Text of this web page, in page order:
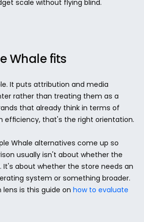
scale without flying blind.
Whale fits
It puts attribution and media
rather than treating them as a
that already think in terms of
efficiency, that's the right orientation.
Whale alternatives come up so
usually isn't about whether the
It's about whether the store needs an
system or something broader.
is this guide on how to evaluate